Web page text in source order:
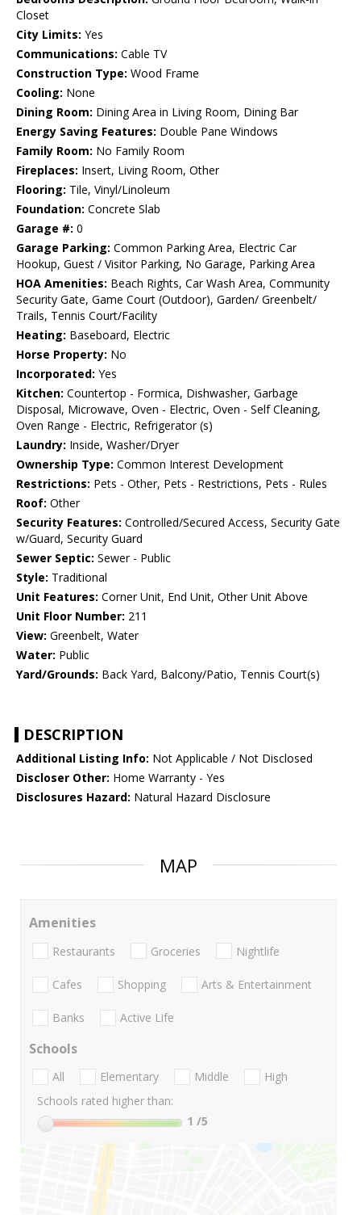
Closet
City Limits: Yes
Communications: Cable TV
Construction Type: Wood Frame
Cooling: None
Dining Room: Dining Area in Living Room, Dining Bar
Energy Saving Features: Double Pane Windows
Family Room: No Family Room
Fireplaces: Insert, Living Room, Other
Flooring: Tile, Vinyl/Linoleum
Foundation: Concrete Slab
Garage #: 0
Garage Parking: Common Parking Area, Electric Car
Hookup, Guest / Visitor Parking, No Garage, Parking Area
HOA Amenities: Beach Rights, Car Wash Area, Community
Security Gate, Game Court (Outdoor), Garden/ Greenbelt/
Trails, Tennis Court/Facility
Heating: Baseboard, Electric
Horse Property: No
Incorporated: Yes
Kitchen: Countertop - Formica, Dishwasher, Garbage
Disposal, Microwave, Oven - Electric, Oven - Self Cleaning,
Oven Range - Electric, Refrigerator (s)
Laundry: Inside, Washer/Dryer
Ownership Type: Common Interest Development
Restrictions: Pets - Other, Pets - Restrictions, Pets - Rules
Roof: Other
Security Features: Controlled/Secured Access, Security Gate
w/Guard, Security Guard
Sewer Septic: Sewer - Public
Style: Traditional
Unit Features: Corner Unit, End Unit, Other Unit Above
Unit Floor Number: 211
View: Greenbelt, Water
Water: Public
Yard/Grounds: Back Yard, Balcony/Patio, Tennis Court(s)
DESCRIPTION
Additional Listing Info: Not Applicable / Not Disclosed
Discloser Other: Home Warranty - Yes
Disclosures Hazard: Natural Hazard Disclosure
MAP
Amenities
Restaurants Groceries Nightlife
Cafes Shopping Arts & Entertainment
Banks Active Life
Schools
All Elementary Middle
High
Schools rated higher than:
1 /5